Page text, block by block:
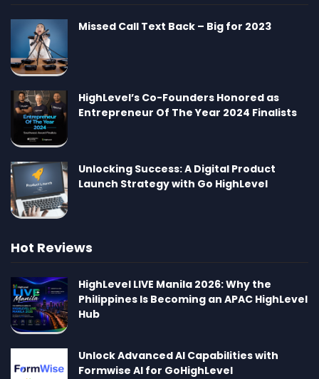
Missed Call Text Back – Big for 2023
HighLevel’s Co-Founders Honored as
Entrepreneur Of The Year 2024 Finalists
Unlocking Success: A Digital Product
Launch Strategy with Go HighLevel
Hot Reviews
HighLevel LIVE Manila 2026: Why the
Philippines Is Becoming an APAC HighLevel
Hub
Unlock Advanced AI Capabilities with
Formwise AI for GoHighLevel